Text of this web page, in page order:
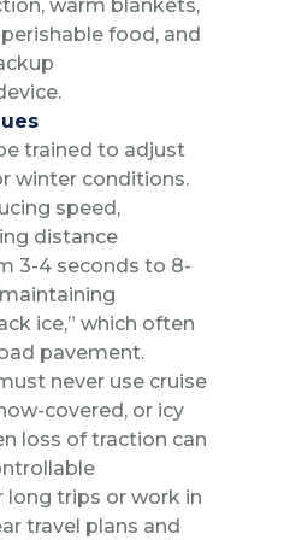
warm blankets,
food, and
trained to adjust
winter conditions.
speed,
distance
3-4 seconds to 8-
ice,” which often
pavement.
never use cruise
covered, or icy
loss of traction can
long trips or work in
travel plans and